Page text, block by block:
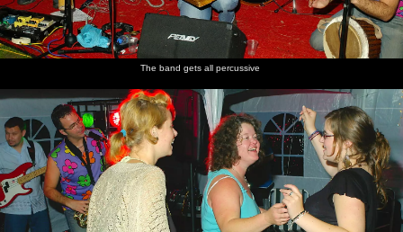
The band gets all percussive